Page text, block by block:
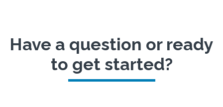
Have a question or ready
to get started?